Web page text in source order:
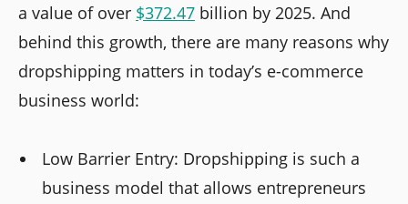
a value of over $372.47 billion by 2025. And
behind this growth, there are many reasons why
dropshipping matters in today’s e-commerce
business world:
Low Barrier Entry: Dropshipping is such a
business model that allows entrepreneurs